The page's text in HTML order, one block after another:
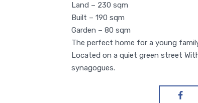
Land – 230 sqm
Built – 190 sqm
Garden – 80 sqm
The perfect home for a young
Located on a quiet green street
synagogues.
SQM
Bathrooms
6
Apartment